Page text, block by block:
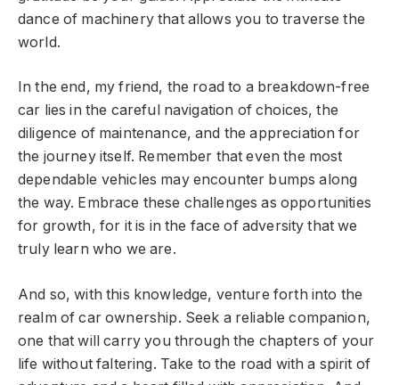
dance of machinery that allows you to traverse the
world.
In the end, my friend, the road to a breakdown-free
car lies in the careful navigation of choices, the
diligence of maintenance, and the appreciation for
the journey itself. Remember that even the most
dependable vehicles may encounter bumps along
the way. Embrace these challenges as opportunities
for growth, for it is in the face of adversity that we
truly learn who we are.
And so, with this knowledge, venture forth into the
realm of car ownership. Seek a reliable companion,
one that will carry you through the chapters of your
life without faltering. Take to the road with a spirit of